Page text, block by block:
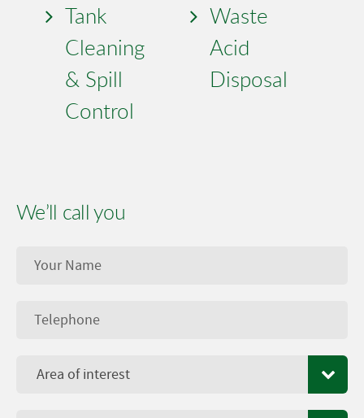
Tank
Cleaning
& Spill
Control
Waste
Acid
Disposal
We’ll call you
Area of interest